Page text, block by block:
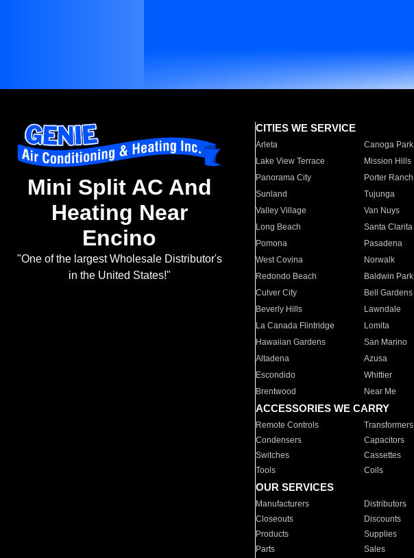
Mini Split AC And
Heating Near
Encino
"One of the largest Wholesale Distributor's
in the United States!"
CITIES WE SERVICE
Arleta Canoga Park
Lake View Terrace
Mission Hills
Panorama City
Porter Ranch
Sunland
Tujunga
Valley Village
Van Nuys
Long Beach
Santa Clarita
Pomona
Pasadena
West Covina
Norwalk
Redondo Beach
Baldwin Park
Culver City
Bell Gardens
Beverly Hills
Lawndale
La Canada Flintridge
Lomita
Hawaiian Gardens
San Marino
Altadena
Azusa
Escondido
Whittier
Brentwood
Near Me
ACCESSORIES WE CARRY
Remote Controls Transformers
Condensers
Capacitors
Switches
Cassettes
Tools
Coils
OUR SERVICES
Manufacturers Distributors
Closeouts
Discounts
Products
Supplies
Parts
Sales